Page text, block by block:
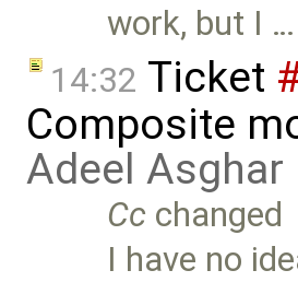
work, but I …
14:32 Ticket
Composite
Adeel Asghar
Cc changed
I have no